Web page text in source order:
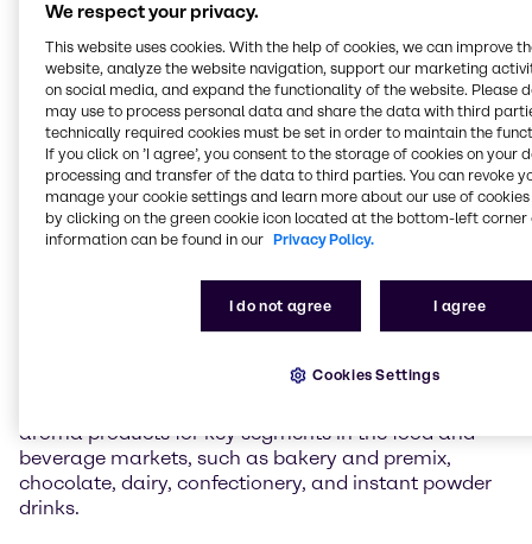
Rhovanil® (Vanillin) and Rhodiarome® (Ethylvanillin)
are flavoring agents commonly used in the food,
beverage, and fragrance industries.
Rhovanil® (Vanillin): The primary component of
vanilla flavor; it provides a warm, sweet, and creamy
vanilla taste.
Rhodiarome® (Ethylvanillin): A synthetic vanilla
flavoring that is 3 to 4 times more potent than
and is often used in applications where a powerful
vanilla profile is desired.
standing collaboration between Brenntag and
aroma products for key segments in the food and
beverage markets, such as bakery and premix,
chocolate, dairy, confectionery, and instant powder
drinks.
We respect your privacy.
This website uses cookies. With the help of cookies, we can improve
website, analyze the website navigation, support our marketing
on social media, and expand the functionality of the website. Please
may use to process personal data and share the data with third
technically required cookies must be set in order to maintain the
If you click on ’I agree’, you consent to the storage of cookies on your
processing and transfer of the data to third parties. You can revoke
manage your cookie settings and learn more about our use of cookies
by clicking on the green cookie icon located at the bottom-left corner
information can be found in our Privacy Policy.
I do not agree I agree
Cookies Settings